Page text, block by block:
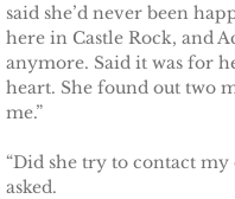
The
Delta Force
Rescuing
said she’d never been
here in Castle Rock, and
anymore. Said it was for
heart. She found out two
me.”
“Did she try to contact my
asked.